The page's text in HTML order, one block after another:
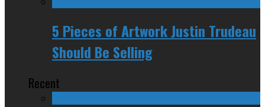
5 Pieces of Artwork Justin Trudeau
Should Be Selling
Recent